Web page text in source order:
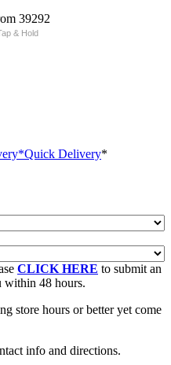
& Hold
*Quick Delivery*
CLICK HERE to submit an
within 48 hours.
store hours or better yet come
info and directions.